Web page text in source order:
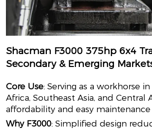
Shacman F3000 375hp 6x4
Secondary & Emerging
Core Use: Serving as a workhorse
Africa, Southeast Asia, and Central
affordability and easy maintenance
Why F3000: Simplified design